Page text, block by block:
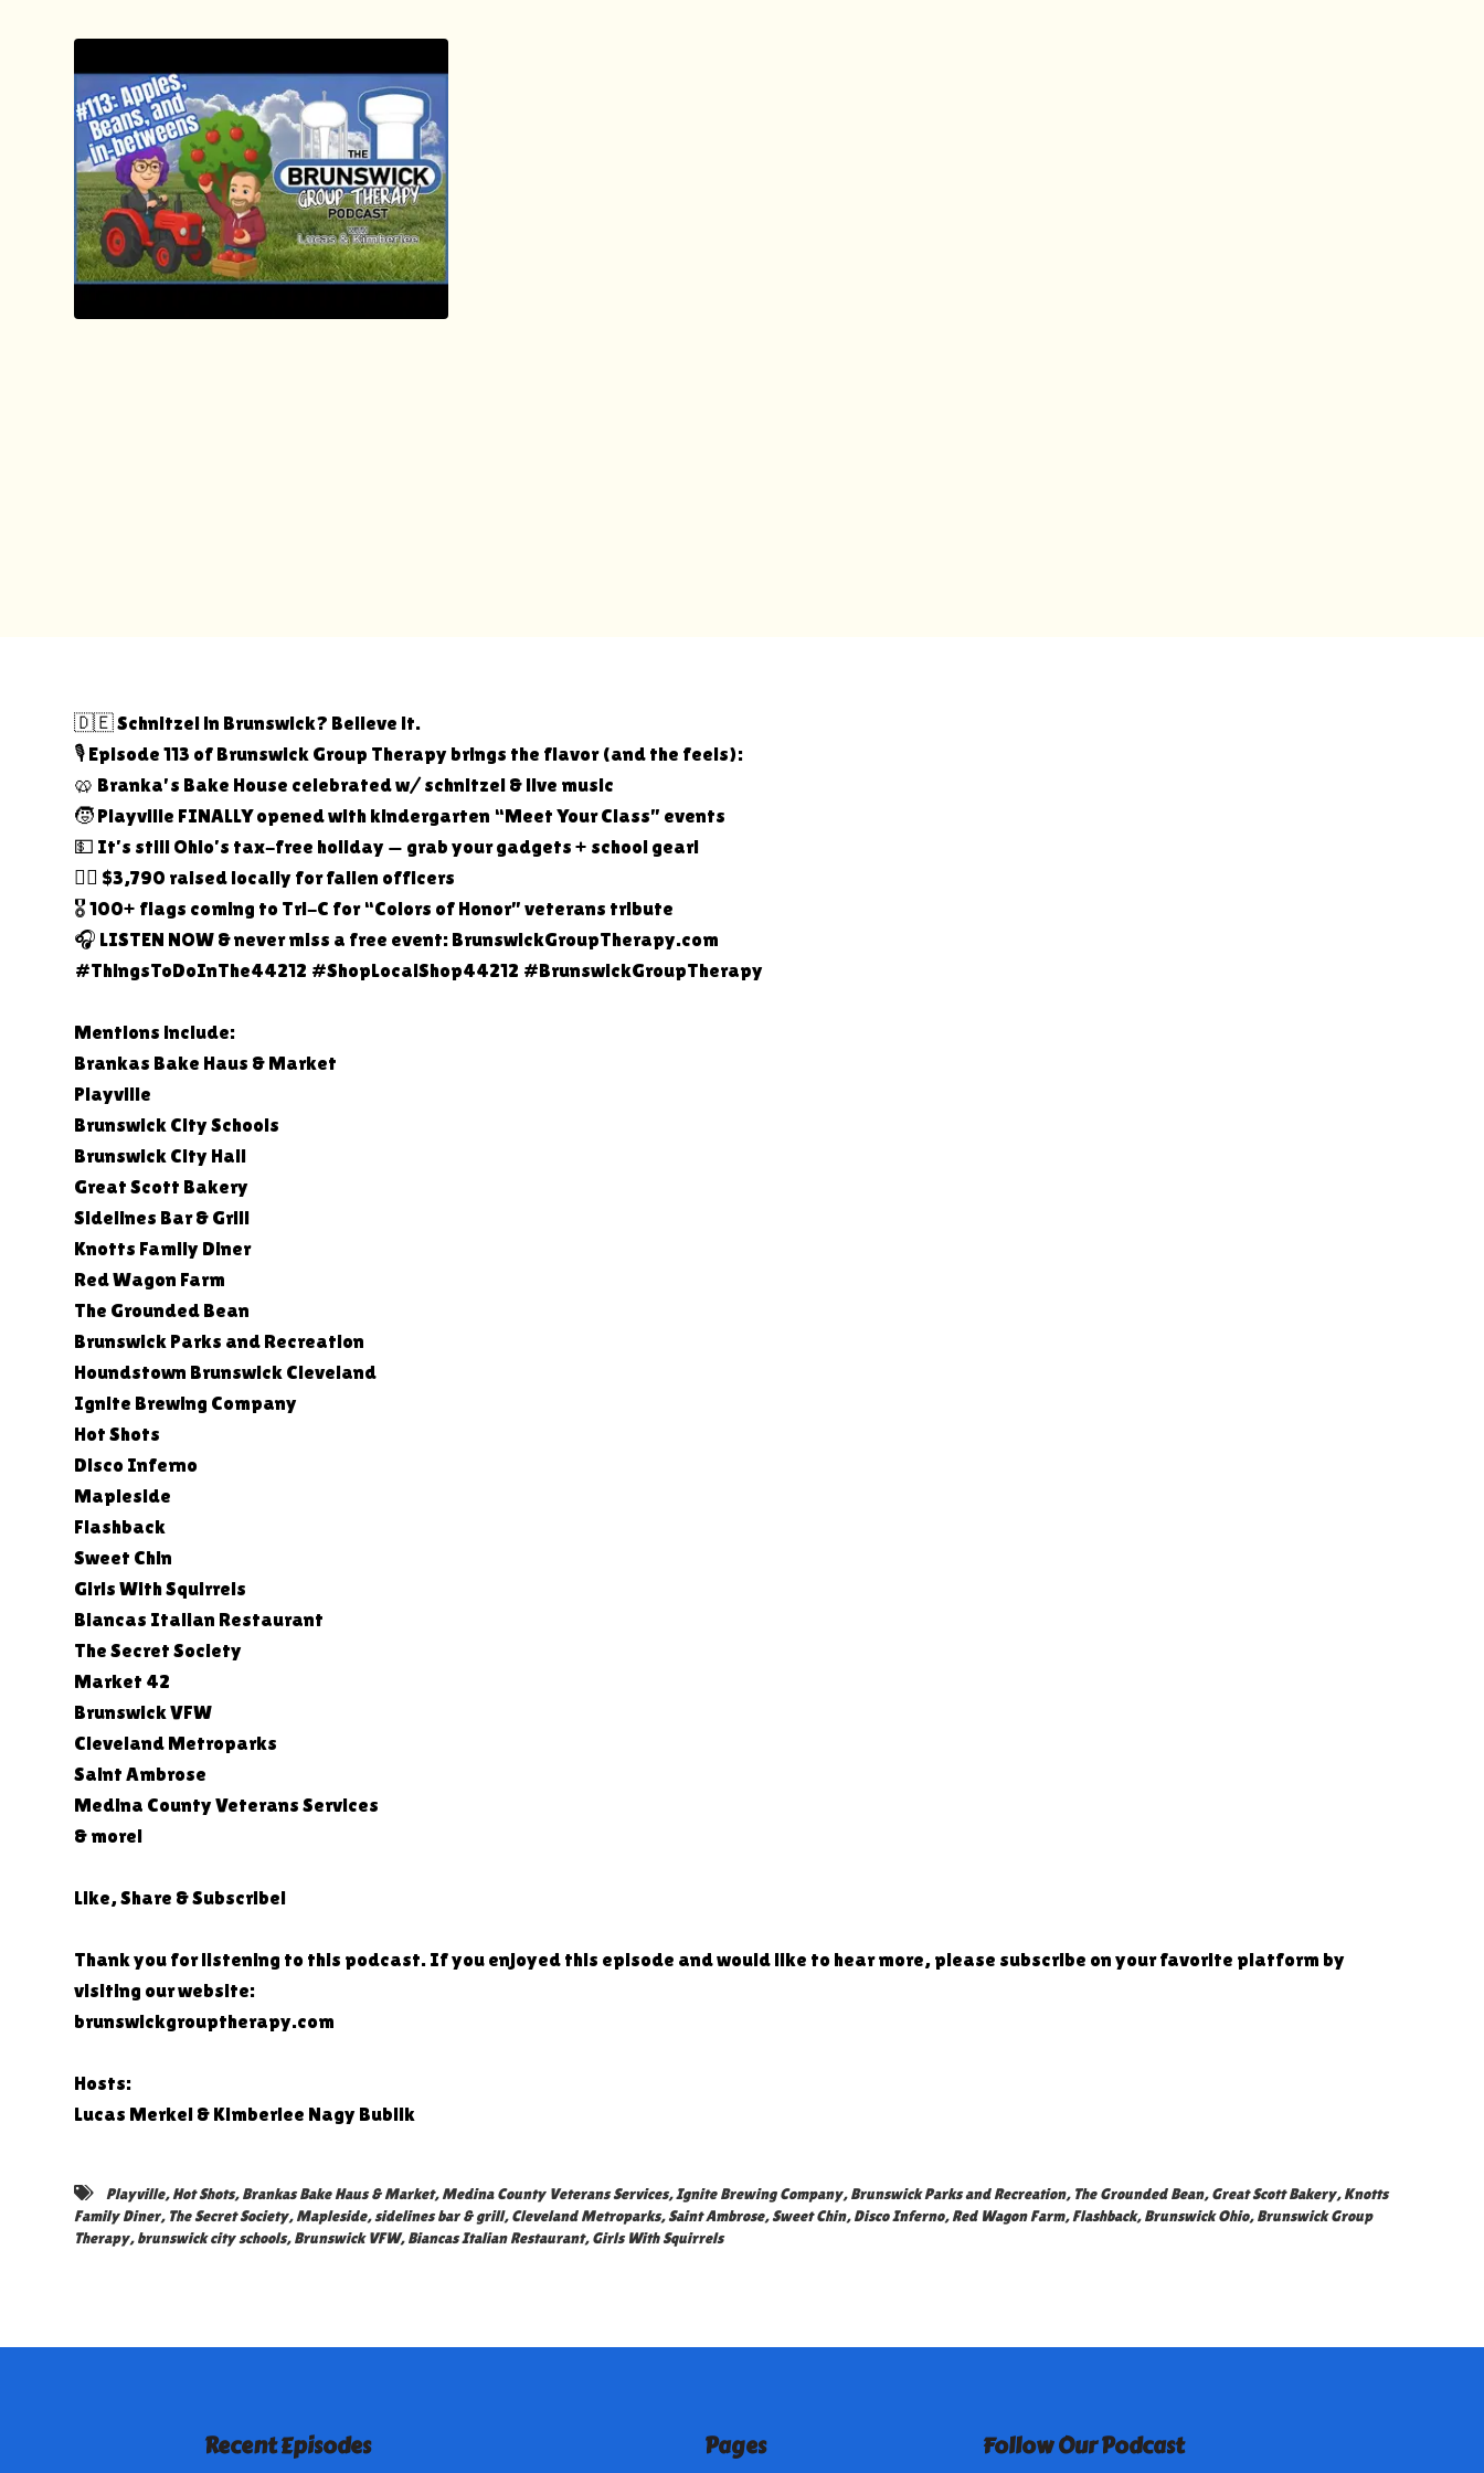
🇩🇪 Schnitzel in Brunswick? Believe it.
🎙️ Episode 113 of Brunswick Group Therapy brings the flavor (and the feels):
🥨 Branka's Bake House celebrated w/ schnitzel & live music
🧒 Playville FINALLY opened with kindergarten “Meet Your Class” events
💵 It’s still Ohio’s tax-free holiday — grab your gadgets + school gear!
👮‍♀️ $3,790 raised locally for fallen officers
🎖️ 100+ flags coming to Tri-C for “Colors of Honor” veterans tribute
🎧 LISTEN NOW & never miss a free event: BrunswickGroupTherapy.com
#ThingsToDoInThe44212 #ShopLocalShop44212 #BrunswickGroupTherapy
Mentions include:
Brankas Bake Haus & Market
Playville
Brunswick City Schools
Brunswick City Hall
Great Scott Bakery
Sidelines Bar & Grill
Knotts Family Diner
Red Wagon Farm
The Grounded Bean
Brunswick Parks and Recreation
Houndstown Brunswick Cleveland
Ignite Brewing Company
Hot Shots
Disco Inferno
Mapleside
Flashback
Sweet Chin
Girls With Squirrels
Biancas Italian Restaurant
The Secret Society
Market 42
Brunswick VFW
Cleveland Metroparks
Saint Ambrose
Medina County Veterans Services
& more!
Like, Share & Subscribe!
Thank you for listening to this podcast. If you enjoyed this episode and would like to hear more, please subscribe on your favorite platform by
visiting our website:
brunswickgrouptherapy.com
Hosts:
Lucas Merkel & Kimberlee Nagy Bublik
Playville,Hot Shots,Brankas Bake Haus & Market,Medina County Veterans Services,Ignite Brewing Company,Brunswick Parks and Recreation,The Grounded Bean,Great Scott Bakery,Knotts
Family Diner,The Secret Society,Mapleside,sidelines bar & grill,Cleveland Metroparks,Saint Ambrose,Sweet Chin,Disco Inferno,Red Wagon Farm,Flashback,Brunswick Ohio,Brunswick Group
Therapy,brunswick city schools,Brunswick VFW,Biancas Italian Restaurant,Girls With Squirrels
Recent Episodes Pages Follow Our Podcast